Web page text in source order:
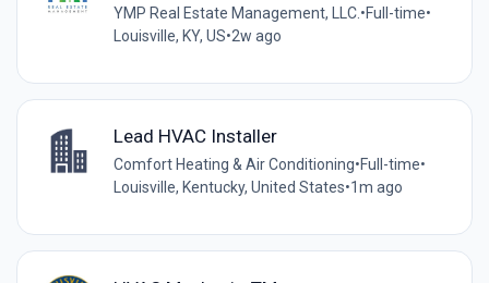
YMP Real Estate Management, LLC.•Full-time•
Louisville, KY, US•2w ago
Lead HVAC Installer
Comfort Heating & Air Conditioning•Full-time•
Louisville, Kentucky, United States•1m ago